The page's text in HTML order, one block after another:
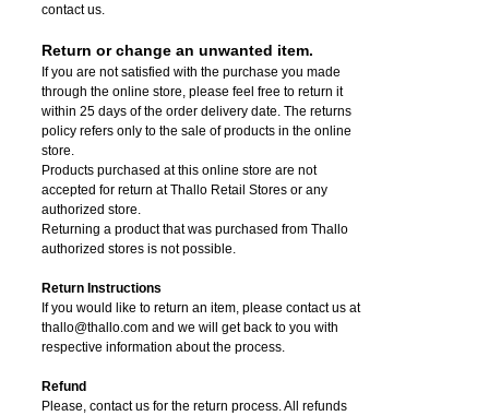
contact us.
Return or change an unwanted item.
If you are not satisfied with the purchase you made
through the online store, please feel free to return it
within 25 days of the order delivery date. The returns
policy refers only to the sale of products in the online
store.
Products purchased at this online store are not
accepted for return at Thallo Retail Stores or any
authorized store.
Returning a product that was purchased from Thallo
authorized stores is not possible.
Return Instructions
If you would like to return an item, please contact us at
thallo@thallo.com and we will get back to you with
respective information about the process.
Refund
Please, contact us for the return process. All refunds